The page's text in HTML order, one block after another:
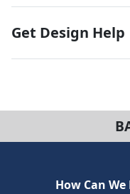
Get Design Help
How Can We